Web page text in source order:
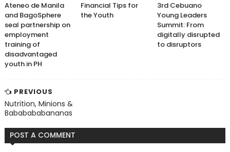
Ateneo de Manila
and BagoSphere
seal partnership on
employment
training of
disadvantaged
youth in PH
Financial Tips for
the Youth
3rd Cebuano
Young Leaders
Summit: From
digitally disrupted
to disruptors
PREVIOUS
Nutrition, Minions &
Bababababananas
POST A COMMENT